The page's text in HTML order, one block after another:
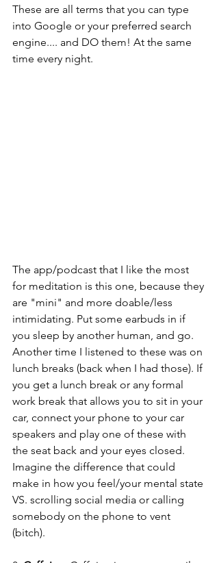
These are all terms that you can type
into Google or your preferred search
engine.... and DO them! At the same
time every night.
The app/podcast that I like the most
for meditation is this one, because they
are "mini" and more doable/less
intimidating. Put some earbuds in if
you sleep by another human, and go.
Another time I listened to these was on
lunch breaks (back when I had those). If
you get a lunch break or any formal
work break that allows you to sit in your
car, connect your phone to your car
speakers and play one of these with
the seat back and your eyes closed.
Imagine the difference that could
make in how you feel/your mental state
VS. scrolling social media or calling
somebody on the phone to vent
(bitch).